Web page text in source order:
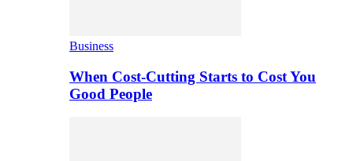
Business
When Cost-Cutting Starts to Cost You
Good People